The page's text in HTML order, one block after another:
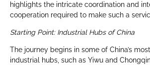
highlights the intricate coordination and
cooperation required to make such a
Starting Point: Industrial Hubs of China
The journey begins in some of China’s
industrial hubs, such as Yiwu and